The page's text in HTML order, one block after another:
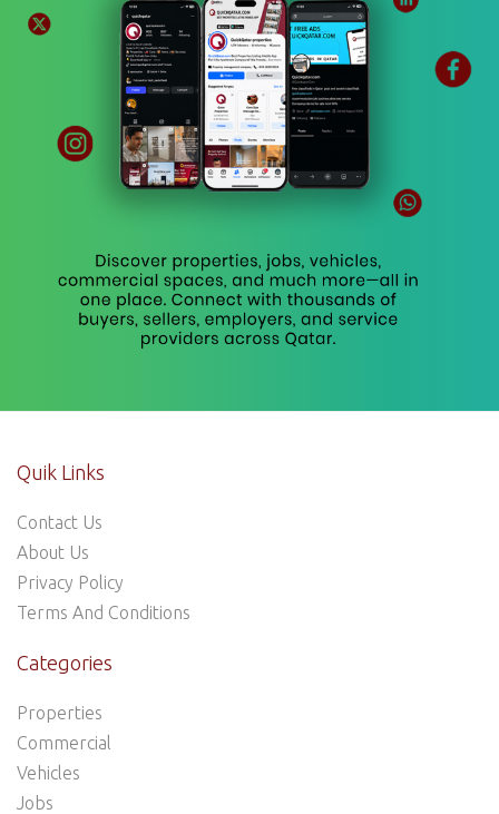
Quik Links
Contact Us
About Us
Privacy Policy
Terms And Conditions
Categories
Properties
Commercial
Vehicles
Jobs